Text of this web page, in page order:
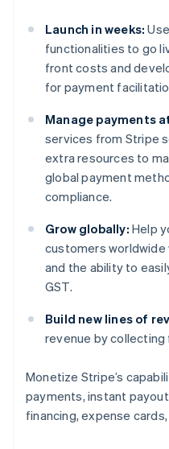
Launch in weeks:
functionalities to go
front costs and
for payment
Manage payments
services from Stripe
extra resources to
global payment
compliance.
Grow globally: Help
customers
and the ability to
GST.
Build new lines of
revenue by
Monetize Stripe’s
payments, instant
financing, expense
Australia
English
Austria